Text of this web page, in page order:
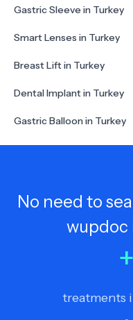
Gastric Sleeve in Turkey
Smart Lenses in Turkey
Breast Lift in Turkey
Dental Implant in Turkey
Gastric Balloon in Turkey
No need to
wupdoc
+
treatments